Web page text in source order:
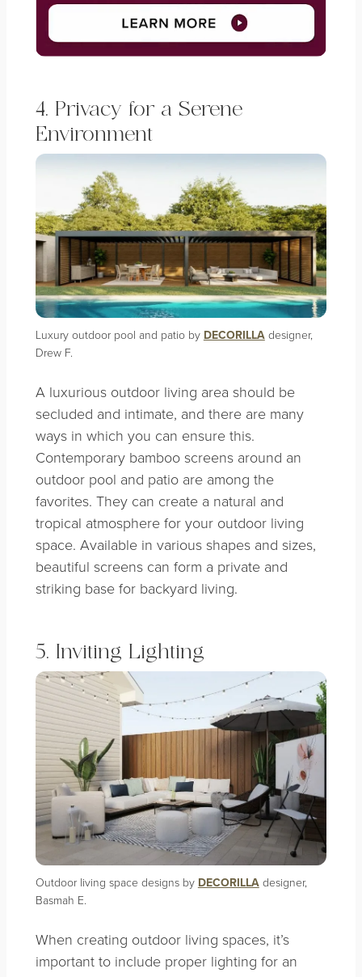
4. Privacy for a Serene
Environment
Luxury outdoor pool and patio by DECORILLAdesigner,
Drew F.
A luxurious outdoor living area should be
secluded and intimate, and there are many
ways in which you can ensure this.
Contemporary bamboo screens around an
outdoor pool and patio are among the
favorites. They can create a natural and
tropical atmosphere for your outdoor living
space. Available in various shapes and sizes,
beautiful screens can form a private and
striking base for backyard living.
5. Inviting Lighting
Outdoor living space designs by DECORILLAdesigner,
Basmah E.
When creating outdoor living spaces, it’s
important to include proper lighting for an